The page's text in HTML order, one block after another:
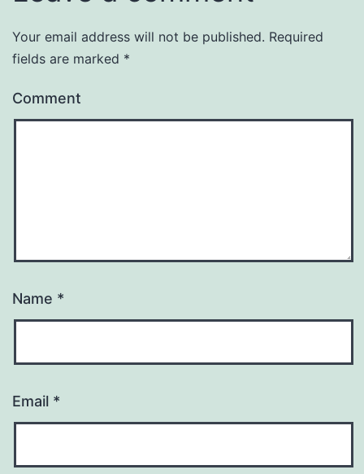
Your email address will not be published. Required
fields are marked *
Comment
Name *
Email *